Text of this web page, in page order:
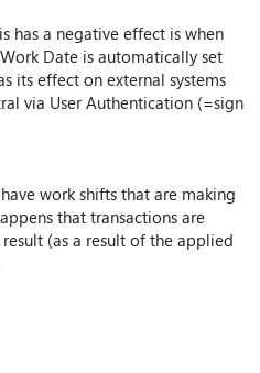
has a negative effect is when
Date is automatically set
its effect on external systems
via User Authentication (=sign
work shifts that are making
that transactions are
(as a result of the applied